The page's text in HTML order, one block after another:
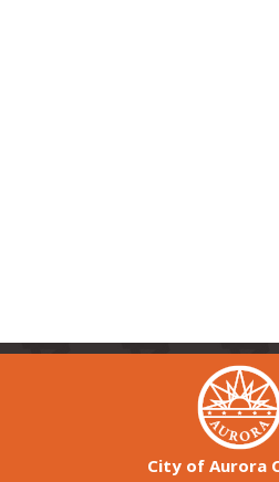
City of Aurora